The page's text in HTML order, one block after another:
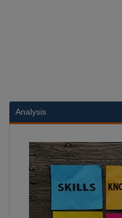
Analysis